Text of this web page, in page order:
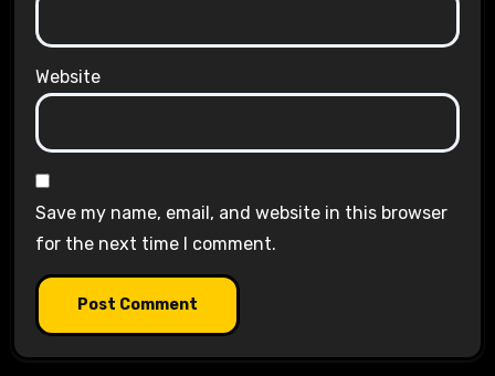
Website
Save my name, email, and website in this browser
for the next time I comment.